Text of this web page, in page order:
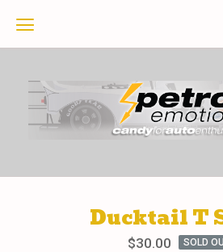
Ducktail T
$30.00 SOLD